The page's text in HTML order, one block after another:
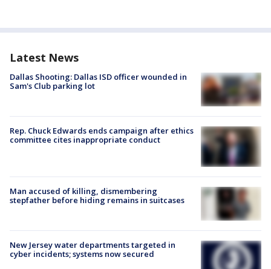
Latest News
Dallas Shooting: Dallas ISD officer wounded in
Sam's Club parking lot
Rep. Chuck Edwards ends campaign after ethics
committee cites inappropriate conduct
Man accused of killing, dismembering
stepfather before hiding remains in suitcases
New Jersey water departments targeted in
cyber incidents; systems now secured